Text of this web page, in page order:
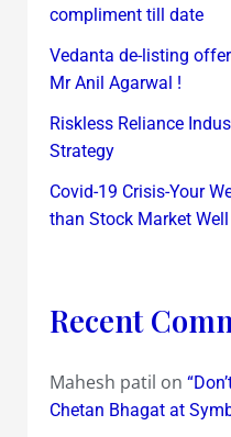
compliment till date
Vedanta de-listing
Mr Anil Agarwal !
Riskless Reliance
Strategy
Covid-19 Crisis-Your
than Stock Market
Recent
Mahesh patil on
Chetan Bhagat at